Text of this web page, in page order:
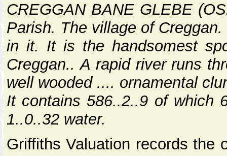
CREGGAN BANE GLEBE
Parish. The village of
in it. It is the handsomest
Creggan.. A rapid river runs
well wooded .... ornamental
It contains 586..2..9 of which
1..0..32 water.
Griffiths Valuation records the